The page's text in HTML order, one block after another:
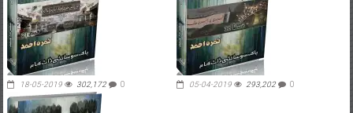
18-05-2019 302,172 0 05-04-2019 293,202 0